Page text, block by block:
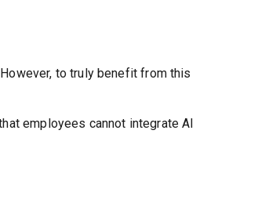
to truly benefit from this
employees cannot integrate AI